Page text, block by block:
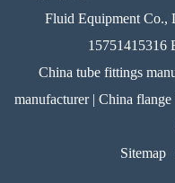
Fluid Equipment Co.,
15751415316
China tube fittings
manufacturer | China
Sitemap